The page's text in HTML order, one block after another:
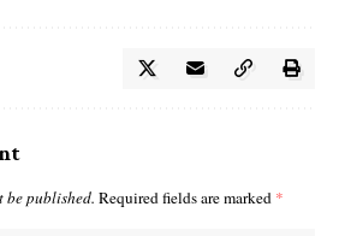
be published. Required fields are marked *